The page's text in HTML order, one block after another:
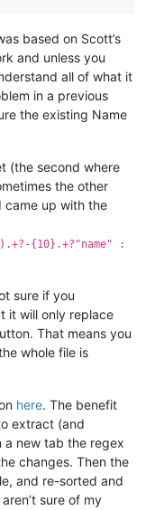
based on Scott’s
and unless you
all of what it
in a previous
the existing Name
(the second where
the other
came up with the
{10}.+?"name" :
sure if you
it will only replace
That means you
whole file is
here. The benefit
extract (and
a new tab the regex
changes. Then the
and re-sorted and
sure of my